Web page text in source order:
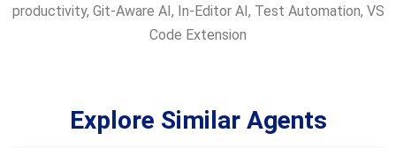
productivity, Git-Aware AI , In-Editor AI , Test Automation, VS
Code Extension
Explore Similar Agents